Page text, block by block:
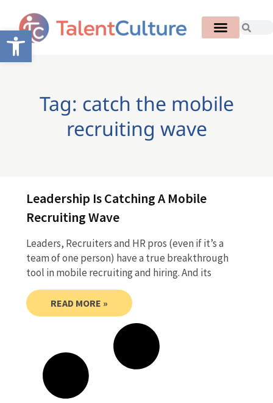
Open toolbar
Tag: catch the mobile
recruiting wave
Leadership Is Catching A Mobile
Recruiting Wave
Leaders, Recruiters and HR pros (even if it’s a
team of one person) have a true breakthrough
tool in mobile recruiting and hiring. And its
READ MORE »